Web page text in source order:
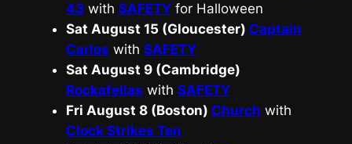
43with SAFETYfor Halloween
Sat August 15 (Gloucester) Captain
Carlos with SAFETY
Sat August 9 (Cambridge)
Rockafellas with SAFETY
Fri August 8 (Boston) Church with
Clock Strikes Ten